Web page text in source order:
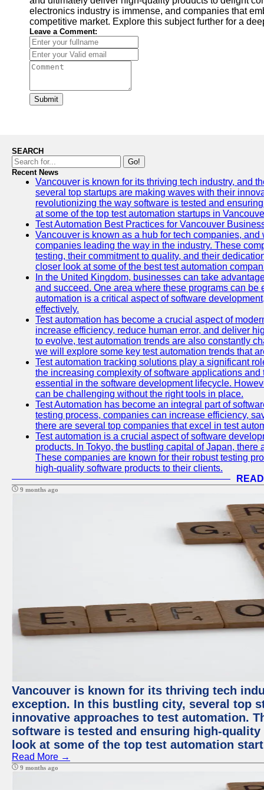
electronics industry is immense, and companies that
competitive market. Explore this subject further for a
Leave a Comment:
Submit
SEARCH
Go!
Recent News
Vancouver is known for its thriving tech industry, and
several top startups are making waves with their
revolutionizing the way software is tested and
at some of the top test automation startups in
Test Automation Best Practices for Vancouver
Vancouver is known as a hub for tech companies,
companies leading the way in the industry. These
testing, their commitment to quality, and their
closer look at some of the best test automation
In the United Kingdom, businesses can take
and succeed. One area where these programs can
automation is a critical aspect of software
effectively.
Test automation has become a crucial aspect of
increase efficiency, reduce human error, and deliver
to evolve, test automation trends are also constantly
we will explore some key test automation trends that
Test automation tracking solutions play a significant
the increasing complexity of software applications
essential in the software development lifecycle.
can be challenging without the right tools in place.
Test Automation has become an integral part of
testing process, companies can increase efficiency,
there are several top companies that excel in test
Test automation is a crucial aspect of software
products. In Tokyo, the bustling capital of Japan,
These companies are known for their robust testing
high-quality software products to their clients.
9 months ago
Vancouver is known for its thriving tech
exception. In this bustling city, several top
innovative approaches to test automation.
software is tested and ensuring high-
look at some of the top test automation
Read More →
9 months ago